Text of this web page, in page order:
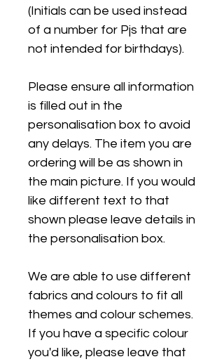
(Initials can be used instead
of a number for Pjs that are
not intended for birthdays).
Please ensure all information
is filled out in the
personalisation box to avoid
any delays. The item you are
ordering will be as shown in
the main picture. If you would
like different text to that
shown please leave details in
the personalisation box.
We are able to use different
fabrics and colours to fit all
themes and colour schemes.
If you have a specific colour
you'd like, please leave that